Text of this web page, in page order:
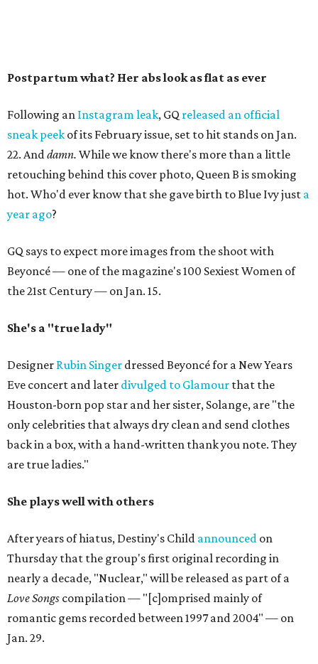
Postpartum what? Her abs look as flat as ever
Following an Instagram leak, GQ released an official
sneak peek of its February issue, set to hit stands on Jan.
22. Anddamn. While we know there's more than a little
retouching behind this cover photo, Queen B is smoking
hot. Who'd ever know that she gave birth to Blue Ivy just a
year ago?
GQ says to expect more images from the shoot with
Beyoncé — one of the magazine's 100 Sexiest Women of
the 21st Century — on Jan. 15.
She's a "true lady"
Designer Rubin Singer dressed Beyoncé for a New Years
Eve concert and later divulged to Glamour that the
Houston-born pop star and her sister, Solange, are "the
only celebrities that always dry clean and send clothes
back in a box, with a hand-written thank you note. They
are true ladies."
She plays well with others
After years of hiatus, Destiny's Child announced on
Thursday that the group's first original recording in
nearly a decade, "Nuclear," will be released as part of a
Love Songs compilation — "[c]omprised mainly of
romantic gems recorded between 1997 and 2004" — on
Jan. 29.